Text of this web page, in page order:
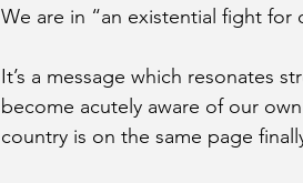
We are in “an existential fight for
It’s a message which resonates
become acutely aware of our
country is on the same page